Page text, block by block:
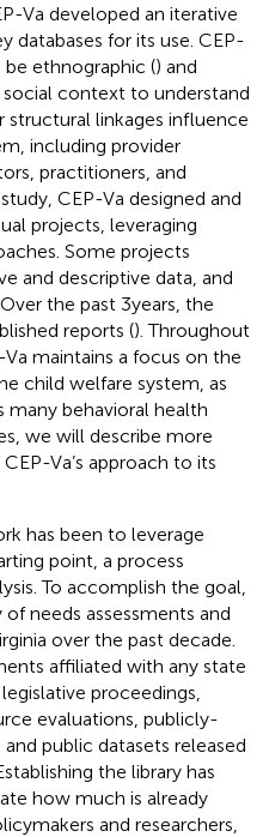
Va developed an iterative
databases for its use. CEP-
ethnographic () and
context to understand
linkages influence
including provider
practitioners, and
CEP-Va designed and
projects, leveraging
Some projects
and descriptive data, and
the past 3 years, the
reports (). Throughout
maintains a focus on the
child welfare system, as
many behavioral health
we will describe more
Va’s approach to its
has been to leverage
point, a process
To accomplish the goal,
of needs assessments and
over the past decade.
affiliated with any state
proceedings,
evaluations, publicly-
public datasets released
the library has
how much is already
and researchers,